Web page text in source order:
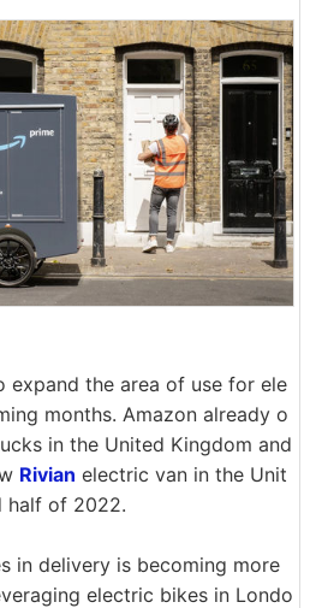
expand the area of use for ele
months. Amazon already o
in the United Kingdom and
Rivian electric van in the Unit
half of 2022.
in delivery is becoming more
electric bikes in Londo